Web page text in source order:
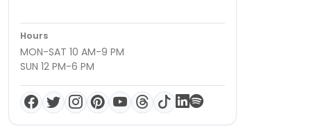
Hours
MON-SAT 10 AM-9 PM
SUN 12 PM-6 PM